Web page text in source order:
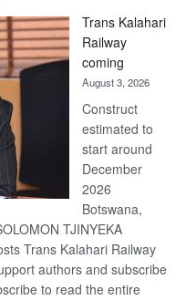
Beers
Trans Kalahari
Railway
coming
August 3, 2026
Construct
estimated to
start around
December
2026
Botswana,
TJINYEKA
Trans Kalahari Railway
authors and subscribe
to read the entire